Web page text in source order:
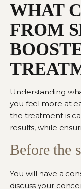
WHAT
FROM
Understanding
you feel more at
the treatment is
results, while
Before the
You will have a
discuss your